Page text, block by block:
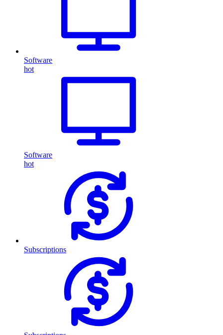
Software
hot
Software
hot
Subscriptions